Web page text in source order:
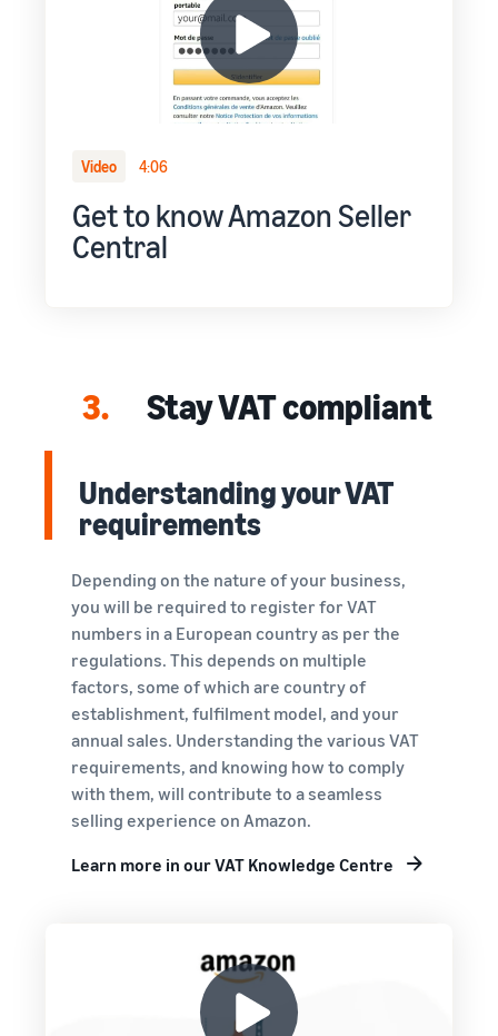
Video 4:06
Get to know Amazon Seller
Central
3. Stay VAT compliant
Understanding your VAT
requirements
Depending on the nature of your business,
you will be required to register for VAT
numbers in a European country as per the
regulations. This depends on multiple
factors, some of which are country of
establishment, fulfilment model, and your
annual sales. Understanding the various VAT
requirements, and knowing how to comply
with them, will contribute to a seamless
selling experience on Amazon.
Learn more in our VAT Knowledge Centre